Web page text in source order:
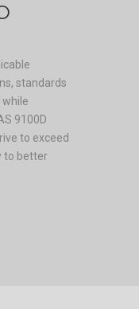
standards
9100D
to exceed
to better